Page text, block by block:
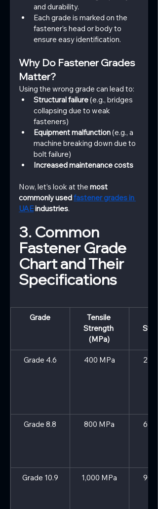
and durability.
Each grade is marked on the
fastener’s head or body to
ensure easy identification.
Why Do Fastener Grades
Matter?
Using the wrong grade can lead to:
Structural failure (e.g., bridges
collapsing due to weak
fasteners)
Equipment malfunction (e.g., a
machine breaking down due to
bolt failure)
Increased maintenance costs
Now, let’s look at the most
commonly used fastener grades in
UAE industries.
3. Common
Fastener Grade
Chart and Their
Specifications
Grade
Tensile
Strength
(MPa)
Grade 4.6 400 MPa 240
Grade 8.8 800 MPa 640
Grade 10.9 1,000 MPa 900